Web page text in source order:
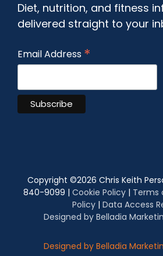
Diet, nutrition, and fitness
delivered straight to your
Email Address *
Copyright ©2026 Chris Keith
840-9099 | Cookie Policy| Terms
Policy| Data Access
Designed by Belladia
Designed by Belladia